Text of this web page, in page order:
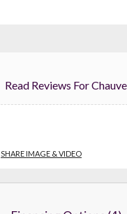
Read
SHARE IMAGE & VIDEO